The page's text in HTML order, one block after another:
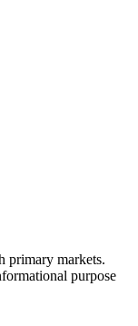
primary markets.
purpose